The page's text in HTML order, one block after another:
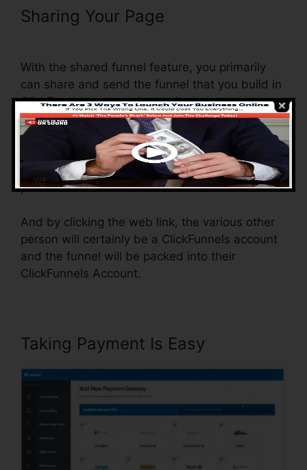
Sharing Your Page
With the shared funnel feature, you primarily
can share and send the funnel that you build in
ClickFunnels to somebody else.
Is it a cool feature where you can duplicate the
entire funnel (all the actions) by sending out a
one-of-a-kind share funnel web link to another
person.
And by clicking the web link, the various other
person will certainly be a ClickFunnels account
and the funnel will be packed into their
ClickFunnels Account.
Taking Payment Is Easy